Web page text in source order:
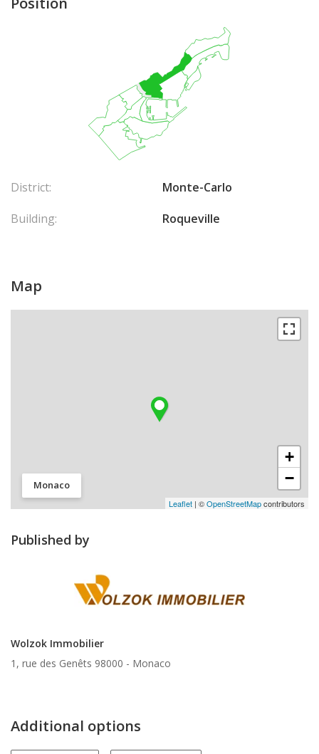
District:
Monte-Carlo
Building:
Roqueville
Map
Monaco
+
−
Leaflet | ©OpenStreetMapcontributors
Published by
Wolzok Immobilier
1, rue des Genêts 98000 - Monaco
Additional options